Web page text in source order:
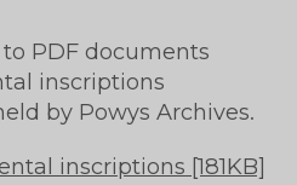
PDF documents
inscriptions
by Powys Archives.
inscriptions [181KB]